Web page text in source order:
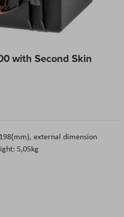
with Second Skin
external dimension
5,05kg